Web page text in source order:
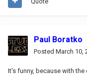
Paul Boratko
Posted March 10,
It's funny, because with